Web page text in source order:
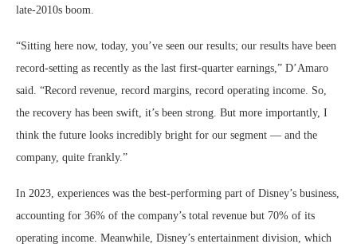
late-2010s boom.
“Sitting here now, today, you’ve seen our results; our results have been
record-setting as recently as the last first-quarter earnings,” D’Amaro
said. “Record revenue, record margins, record operating income. So,
the recovery has been swift, it’s been strong. But more importantly, I
think the future looks incredibly bright for our segment — and the
company, quite frankly.”
In 2023, experiences was the best-performing part of Disney’s business,
accounting for 36% of the company’s total revenue but 70% of its
operating income. Meanwhile, Disney’s entertainment division, which